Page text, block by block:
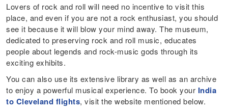
Lovers of rock and roll will need no incentive to visit this
place, and even if you are not a rock enthusiast, you should
see it because it will blow your mind away. The museum,
dedicated to preserving rock and roll music, educates
people about legends and rock-music gods through its
exciting exhibits.
You can also use its extensive library as well as an archive
to enjoy a powerful musical experience. To book your India
to Cleveland flights, visit the website mentioned below.